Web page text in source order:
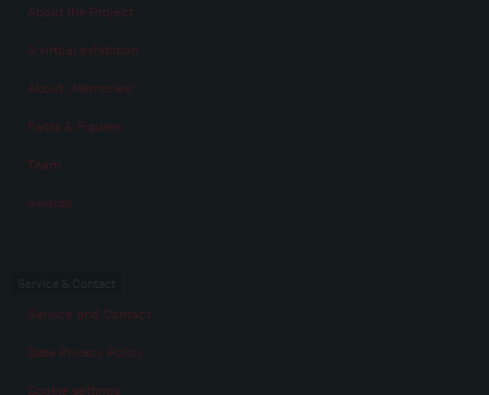
About the Project
A virtual exhibition
About „Memories“
Facts & Figures
Team
Awards
Service and Contact
Data Privacy Policy
Cookie settings